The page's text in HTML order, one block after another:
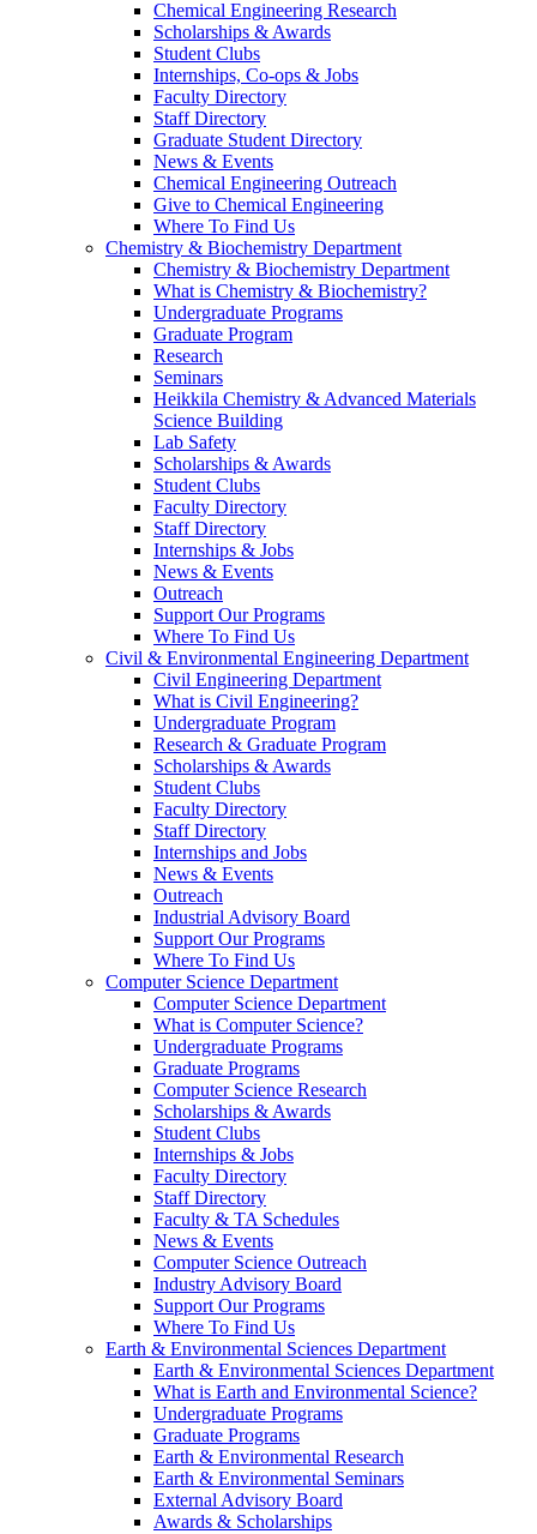
Chemical Engineering Research
Scholarships & Awards
Student Clubs
Internships, Co-ops & Jobs
Faculty Directory
Staff Directory
Graduate Student Directory
News & Events
Chemical Engineering Outreach
Give to Chemical Engineering
Where To Find Us
Chemistry & Biochemistry Department
Chemistry & Biochemistry Department
What is Chemistry & Biochemistry?
Undergraduate Programs
Graduate Program
Research
Seminars
Heikkila Chemistry & Advanced Materials
Science Building
Lab Safety
Scholarships & Awards
Student Clubs
Faculty Directory
Staff Directory
Internships & Jobs
News & Events
Outreach
Support Our Programs
Where To Find Us
Civil & Environmental Engineering Department
Civil Engineering Department
What is Civil Engineering?
Undergraduate Program
Research & Graduate Program
Scholarships & Awards
Student Clubs
Faculty Directory
Staff Directory
Internships and Jobs
News & Events
Outreach
Industrial Advisory Board
Support Our Programs
Where To Find Us
Computer Science Department
Computer Science Department
What is Computer Science?
Undergraduate Programs
Graduate Programs
Computer Science Research
Scholarships & Awards
Student Clubs
Internships & Jobs
Faculty Directory
Staff Directory
Faculty & TA Schedules
News & Events
Computer Science Outreach
Industry Advisory Board
Support Our Programs
Where To Find Us
Earth & Environmental Sciences Department
Earth & Environmental Sciences Department
What is Earth and Environmental Science?
Undergraduate Programs
Graduate Programs
Earth & Environmental Research
Earth & Environmental Seminars
External Advisory Board
Awards & Scholarships